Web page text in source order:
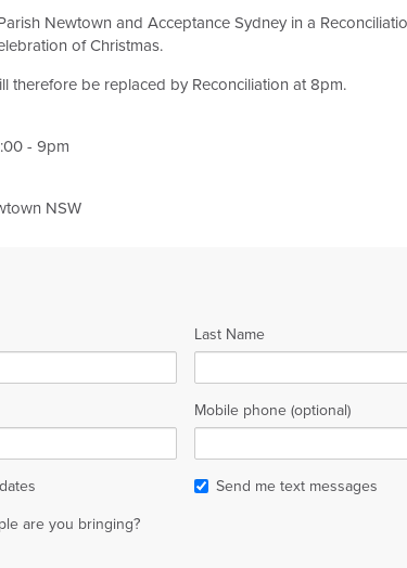
Newtown and Acceptance Sydney in a
of Christmas.
therefore be replaced by Reconciliation at 8pm.
- 9pm
NSW
Last Name
Mobile phone (optional)
Send me text messages
are you bringing?